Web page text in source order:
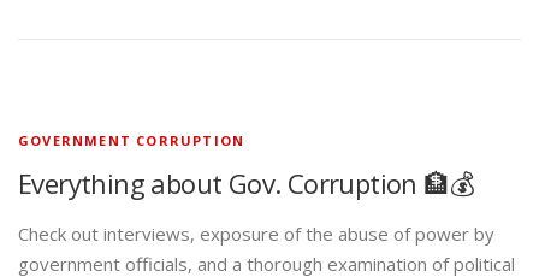
GOVERNMENT CORRUPTION
Everything about Gov. Corruption 🏦💰
Check out interviews, exposure of the abuse of power by
government officials, and a thorough examination of political